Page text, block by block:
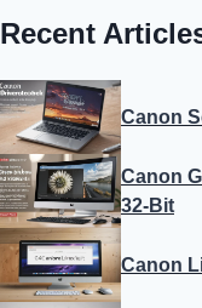
Recent
Canon
Canon
32-Bit
Canon